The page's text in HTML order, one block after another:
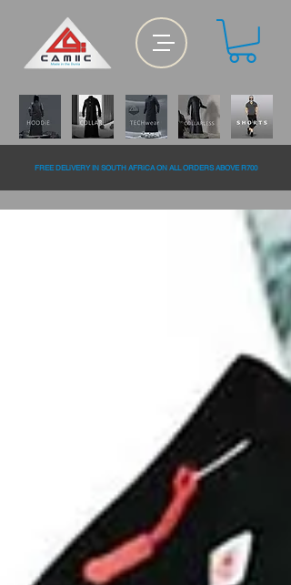
FREE DELiVERY IN SOUTH AFRiCA ON ALL ORDERS ABOVE R700